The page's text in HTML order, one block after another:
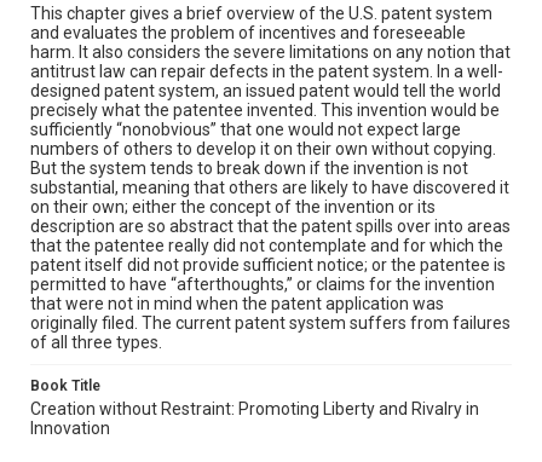
This chapter gives a brief overview of the U.S. patent system
and evaluates the problem of incentives and foreseeable
harm. It also considers the severe limitations on any notion that
antitrust law can repair defects in the patent system. In a well-
designed patent system, an issued patent would tell the world
precisely what the patentee invented. This invention would be
sufficiently “nonobvious” that one would not expect large
numbers of others to develop it on their own without copying.
But the system tends to break down if the invention is not
substantial, meaning that others are likely to have discovered it
on their own; either the concept of the invention or its
description are so abstract that the patent spills over into areas
that the patentee really did not contemplate and for which the
patent itself did not provide sufficient notice; or the patentee is
permitted to have “afterthoughts,” or claims for the invention
that were not in mind when the patent application was
originally filed. The current patent system suffers from failures
of all three types.
Book Title
Creation without Restraint: Promoting Liberty and Rivalry in
Innovation